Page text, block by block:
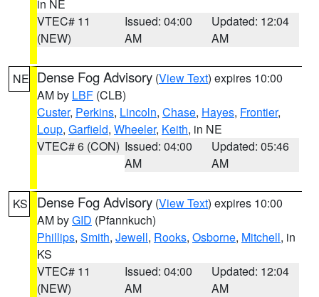
in NE
VTEC# 11
(NEW)
Issued: 04:00
AM
Updated: 12:04
AM
NE Dense Fog Advisory (View Text) expires 10:00
AM by LBF (CLB)
Custer, Perkins, Lincoln, Chase, Hayes, Frontier,
Loup, Garfield, Wheeler, Keith, in NE
VTEC# 6 (CON) Issued: 04:00
AM
Updated: 05:46
AM
KS Dense Fog Advisory (View Text) expires 10:00
AM byGID (Pfannkuch)
Phillips, Smith, Jewell, Rooks, Osborne, Mitchell, in
KS
VTEC# 11
(NEW)
Issued: 04:00
AM
Updated: 12:04
AM